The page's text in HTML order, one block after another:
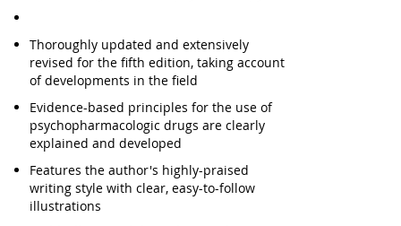
Thoroughly updated and extensively
revised for the fifth edition, taking account
of developments in the field
Evidence-based principles for the use of
psychopharmacologic drugs are clearly
explained and developed
Features the author's highly-praised
writing style with clear, easy-to-follow
illustrations